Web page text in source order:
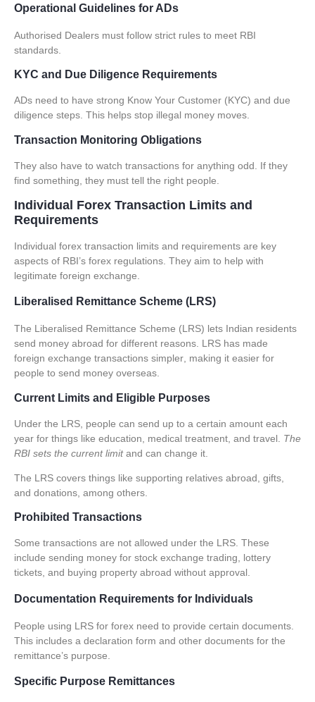
Operational Guidelines for ADs
Authorised Dealers must follow strict rules to meet RBI
standards.
KYC and Due Diligence Requirements
ADs need to have strong Know Your Customer (KYC) and due
diligence steps. This helps stop illegal money moves.
Transaction Monitoring Obligations
They also have to watch transactions for anything odd. If they
find something, they must tell the right people.
Individual Forex Transaction Limits and
Requirements
Individual forex transaction limits and requirements are key
aspects of RBI’s forex regulations . They aim to help with
legitimate foreign exchange.
Liberalised Remittance Scheme (LRS)
The Liberalised Remittance Scheme (LRS) lets Indian residents
send money abroad for different reasons. LRS has made
foreign exchange transactions simpler, making it easier for
people to send money overseas.
Current Limits and Eligible Purposes
Under the LRS , people can send up to a certain amount each
year for things like education, medical treatment, and travel. The
RBI sets the current limitand can change it.
The LRS covers things like supporting relatives abroad, gifts,
and donations, among others.
Prohibited Transactions
Some transactions are not allowed under the LRS. These
include sending money for stock exchange trading, lottery
tickets, and buying property abroad without approval.
Documentation Requirements for Individuals
People using LRS for forex need to provide certain documents.
This includes a declaration form and other documents for the
remittance’s purpose.
Specific Purpose Remittances